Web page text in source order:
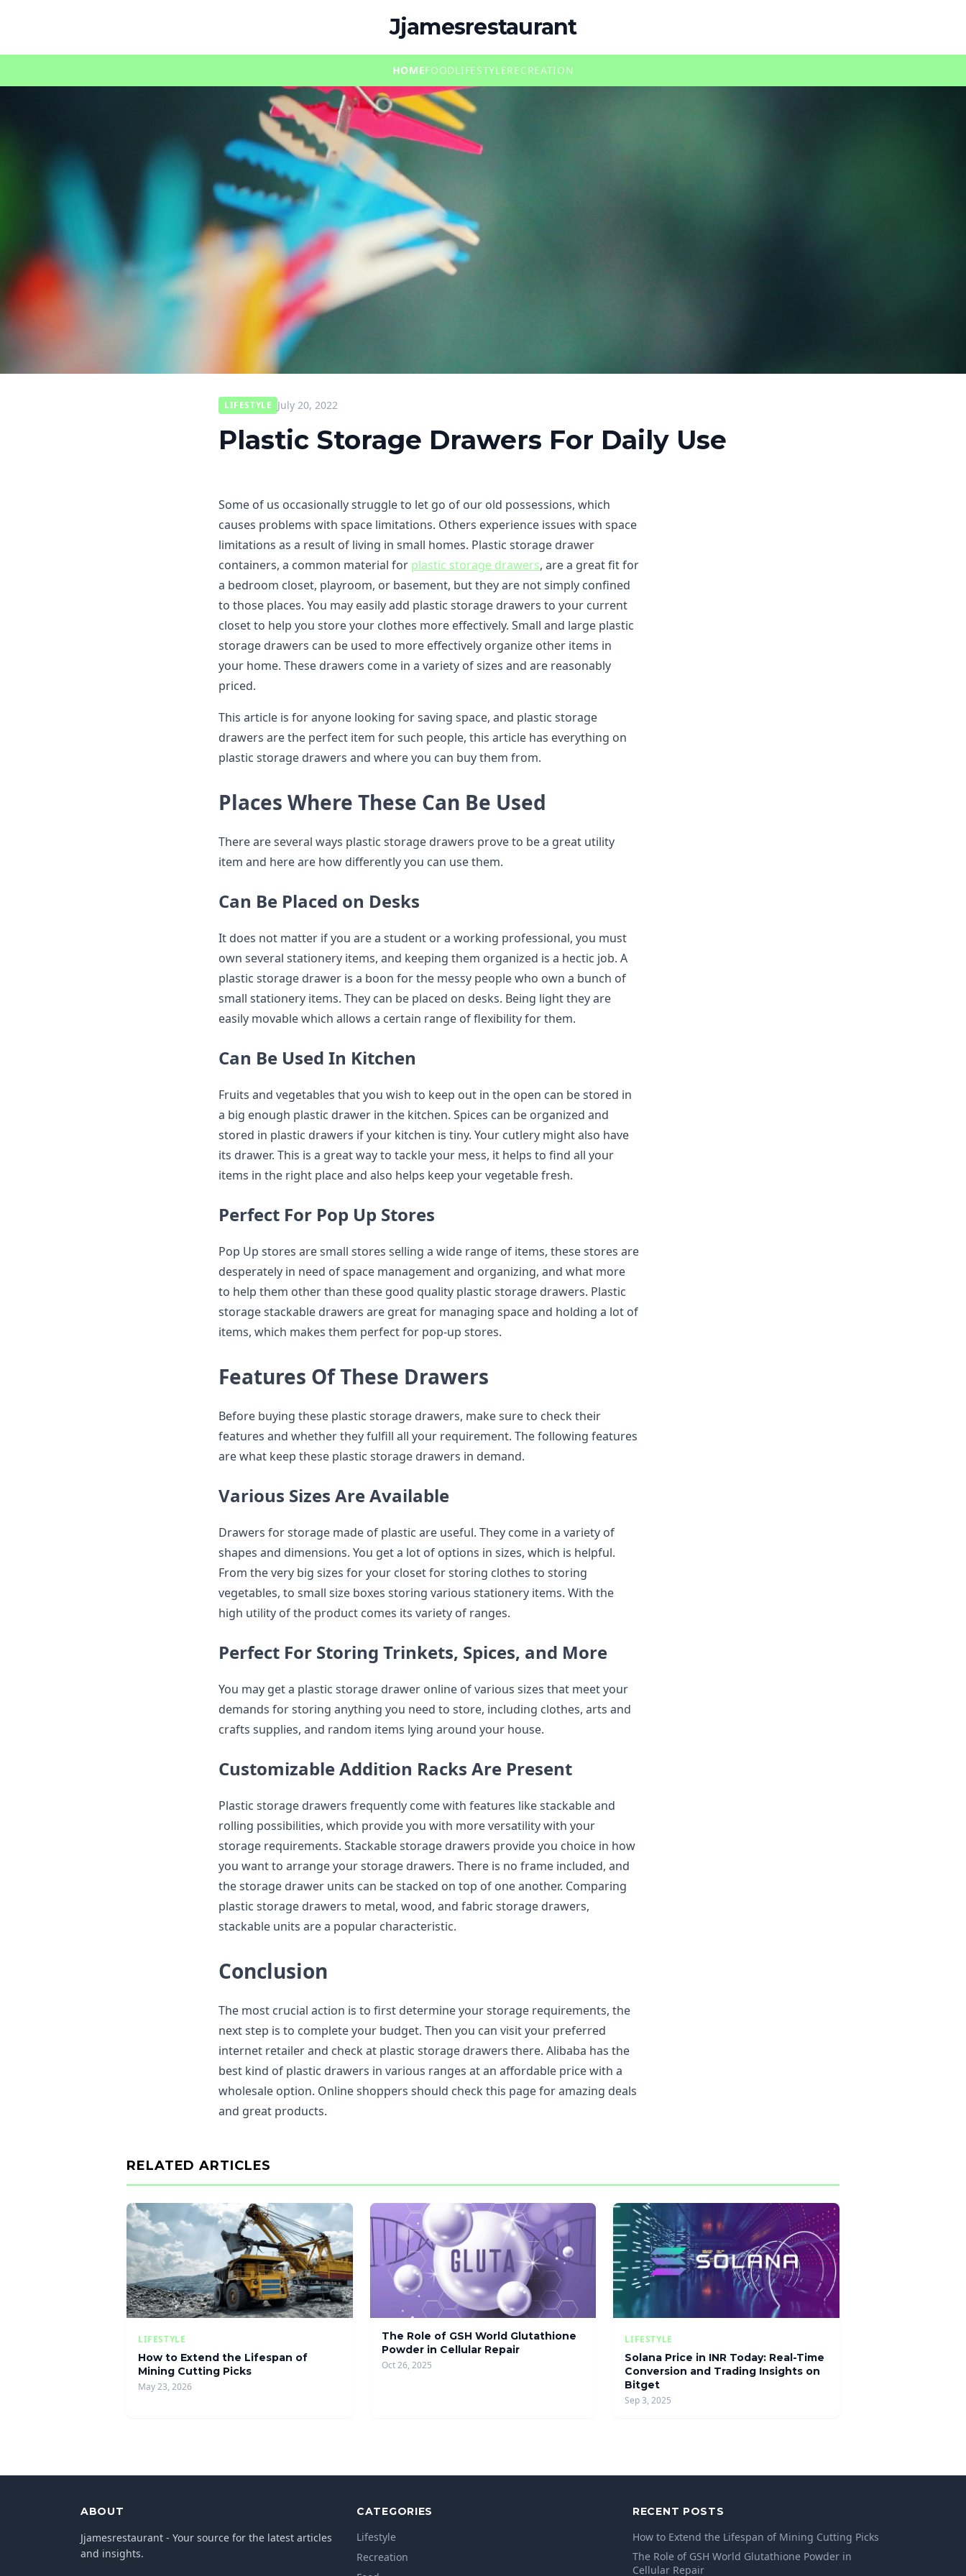
Jjamesrestaurant
HOMEFOODLIFESTYLERECREATION
LIFESTYLE July 20, 2022
Plastic Storage Drawers For Daily Use
Some of us occasionally struggle to let go of our old possessions, which
causes problems with space limitations. Others experience issues with space
limitations as a result of living in small homes. Plastic storage drawer
containers, a common material for plastic storage drawers, are a great fit for
a bedroom closet, playroom, or basement, but they are not simply confined
to those places. You may easily add plastic storage drawers to your current
closet to help you store your clothes more effectively. Small and large plastic
storage drawers can be used to more effectively organize other items in
your home. These drawers come in a variety of sizes and are reasonably
priced.
This article is for anyone looking for saving space, and plastic storage
drawers are the perfect item for such people, this article has everything on
plastic storage drawers and where you can buy them from.
Places Where These Can Be Used
There are several ways plastic storage drawers prove to be a great utility
item and here are how differently you can use them.
Can Be Placed on Desks
It does not matter if you are a student or a working professional, you must
own several stationery items, and keeping them organized is a hectic job. A
plastic storage drawer is a boon for the messy people who own a bunch of
small stationery items. They can be placed on desks. Being light they are
easily movable which allows a certain range of flexibility for them.
Can Be Used In Kitchen
Fruits and vegetables that you wish to keep out in the open can be stored in
a big enough plastic drawer in the kitchen. Spices can be organized and
stored in plastic drawers if your kitchen is tiny. Your cutlery might also have
its drawer. This is a great way to tackle your mess, it helps to find all your
items in the right place and also helps keep your vegetable fresh.
Perfect For Pop Up Stores
Pop Up stores are small stores selling a wide range of items, these stores are
desperately in need of space management and organizing, and what more
to help them other than these good quality plastic storage drawers. Plastic
storage stackable drawers are great for managing space and holding a lot of
items, which makes them perfect for pop-up stores.
Features Of These Drawers
Before buying these plastic storage drawers, make sure to check their
features and whether they fulfill all your requirement. The following features
are what keep these plastic storage drawers in demand.
Various Sizes Are Available
Drawers for storage made of plastic are useful. They come in a variety of
shapes and dimensions. You get a lot of options in sizes, which is helpful.
From the very big sizes for your closet for storing clothes to storing
vegetables, to small size boxes storing various stationery items. With the
high utility of the product comes its variety of ranges.
Perfect For Storing Trinkets, Spices, and More
You may get a plastic storage drawer online of various sizes that meet your
demands for storing anything you need to store, including clothes, arts and
crafts supplies, and random items lying around your house.
Customizable Addition Racks Are Present
Plastic storage drawers frequently come with features like stackable and
rolling possibilities, which provide you with more versatility with your
storage requirements. Stackable storage drawers provide you choice in how
you want to arrange your storage drawers. There is no frame included, and
the storage drawer units can be stacked on top of one another. Comparing
plastic storage drawers to metal, wood, and fabric storage drawers,
stackable units are a popular characteristic.
Conclusion
The most crucial action is to first determine your storage requirements, the
next step is to complete your budget. Then you can visit your preferred
internet retailer and check at plastic storage drawers there. Alibaba has the
best kind of plastic drawers in various ranges at an affordable price with a
wholesale option. Online shoppers should check this page for amazing deals
and great products.
RELATED ARTICLES
LIFESTYLE
How to Extend the Lifespan of
Mining Cutting Picks
May 23, 2026
The Role of GSH World Glutathione
Powder in Cellular Repair
Oct 26, 2025
LIFESTYLE
Solana Price in INR Today: Real-Time
Conversion and Trading Insights on
Bitget
Sep 3, 2025
ABOUT
Jjamesrestaurant - Your source for the latest articles
and insights.
CATEGORIES
Lifestyle
Recreation
RECENT POSTS
How to Extend the Lifespan of Mining Cutting Picks
The Role of GSH World Glutathione Powder in
Cellular Repair